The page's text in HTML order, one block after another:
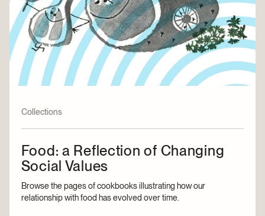
Collections
Food: a Reflection of Changing
Social Values
Browse the pages of cookbooks illustrating how our
relationship with food has evolved over time.